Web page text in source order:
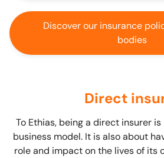
Discover our insurance
bodies
Direct
To Ethias, being a direct insurer
business model. It is also about
role and impact on the lives of its